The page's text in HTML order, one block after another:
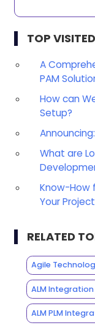
TOP
A
PAM
How can
Setup?
What are
Know-How
Your Project
RELATED
Agile
ALM
ALM PLM